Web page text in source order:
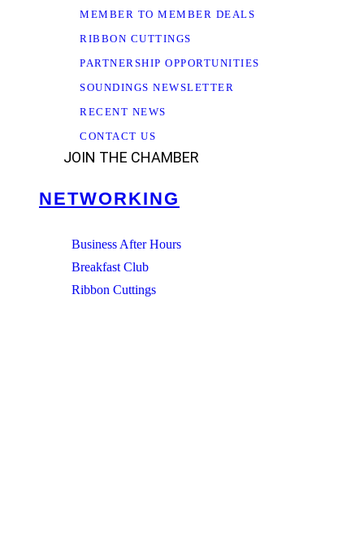
MEMBER TO MEMBER DEALS
RIBBON CUTTINGS
PARTNERSHIP OPPORTUNITIES
SOUNDINGS NEWSLETTER
RECENT NEWS
CONTACT US
JOIN THE CHAMBER
NETWORKING
Business After Hours
Breakfast Club
Ribbon Cuttings